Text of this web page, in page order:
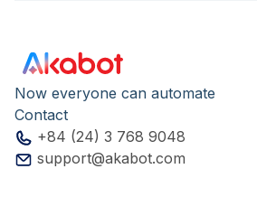
Now everyone can automate
Contact
+84 (24) 3 768 9048
support@akabot.com